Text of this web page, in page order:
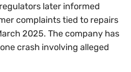
later informed
complaints tied to repairs
2025. The company has
crash involving alleged